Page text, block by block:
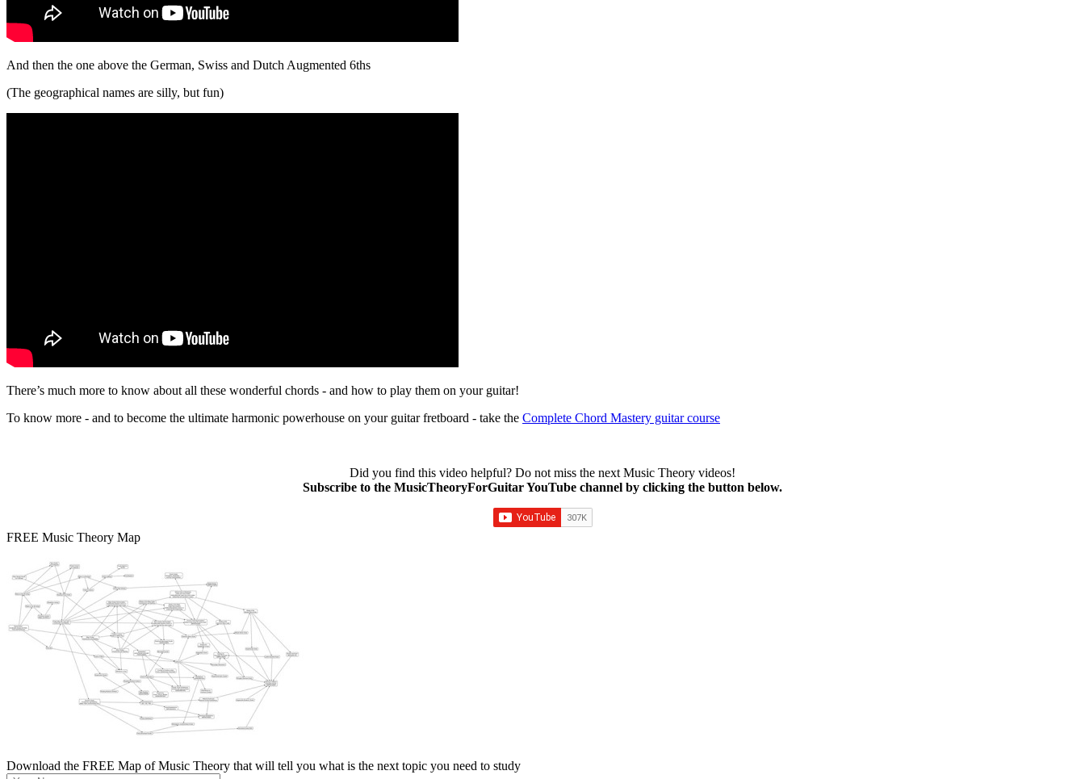
And then the one above the German, Swiss and Dutch Augmented 6ths
(The geographical names are silly, but fun)
There’s much more to know about all these wonderful chords - and how to play them on your guitar!
To know more - and to become the ultimate harmonic powerhouse on your guitar fretboard - take the Complete Chord Mastery guitar course
Did you find this video helpful? Do not miss the next Music Theory videos!
Subscribe to the MusicTheoryForGuitar YouTube channel by clicking the button below.
FREE Music Theory Map
Download the FREE Map of Music Theory that will tell you what is the next topic you need to study